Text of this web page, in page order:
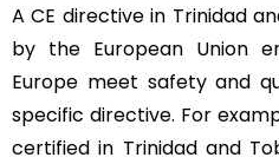
A CE directive in Trinidad
by the European Union
Europe meet safety and
specific directive. For
certified in Trinidad and